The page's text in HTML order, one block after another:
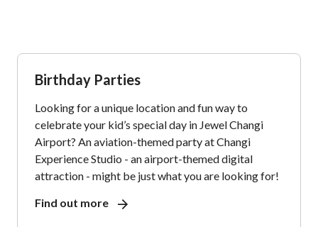
Birthday Parties
Looking for a unique location and fun way to
celebrate your kid’s special day in Jewel Changi
Airport? An aviation-themed party at Changi
Experience Studio - an airport-themed digital
attraction - might be just what you are looking for!
Find out more